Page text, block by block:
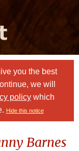
you the best
we will
policy which
Hide this notice
Barnes